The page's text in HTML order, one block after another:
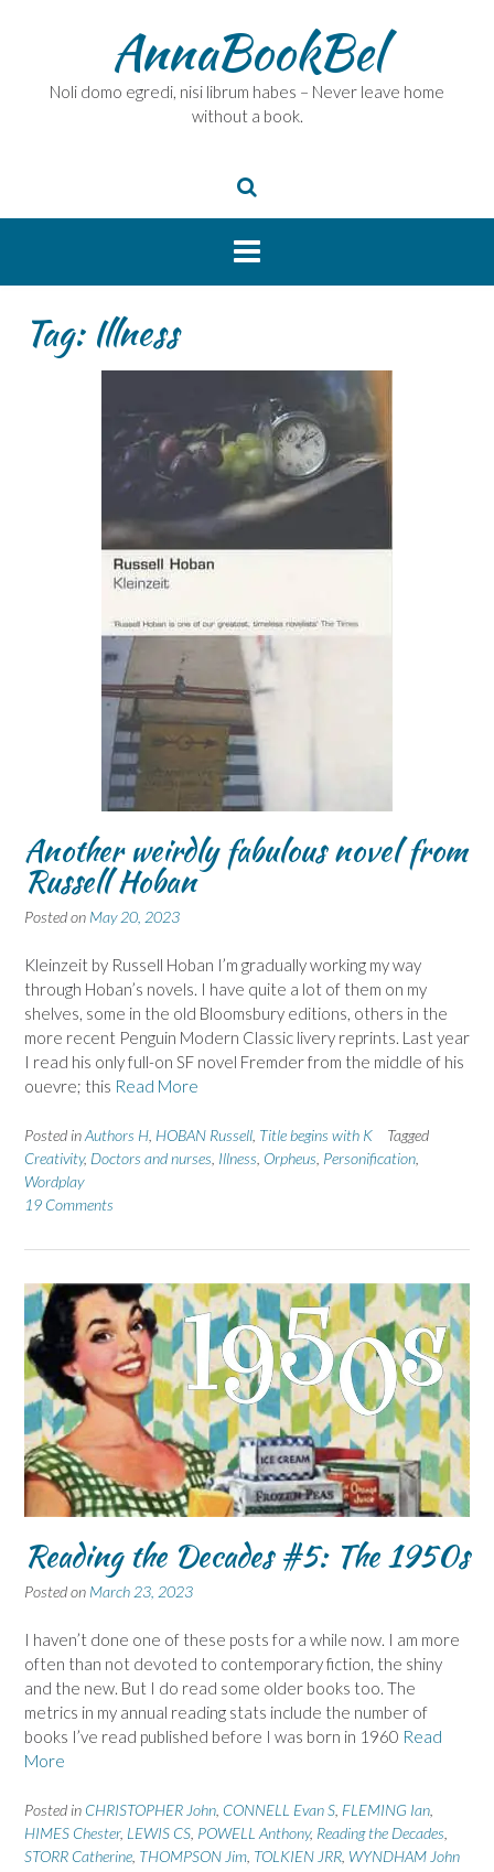
AnnaBookBel
Noli domo egredi, nisi librum habes – Never leave home
without a book.
Tag: Illness
Another weirdly fabulous novel from
Russell Hoban
Posted on May 20, 2023
Kleinzeit by Russell Hoban I’m gradually working my way
through Hoban’s novels. I have quite a lot of them on my
shelves, some in the old Bloomsbury editions, others in the
more recent Penguin Modern Classic livery reprints. Last year
I read his only full-on SF novel Fremder from the middle of his
ouevre; this Read More
Posted inAuthors H HOBAN Russell Title begins with K
Tagged
Creativity, Doctors and nurses Illness Orpheus Personification
Wordplay
19 Comments
Reading the Decades #5: The 1950s
Posted on March 23, 2023
I haven’t done one of these posts for a while now. I am more
often than not devoted to contemporary fiction, the shiny
and the new. But I do read some older books too. The
metrics in my annual reading stats include the number of
books I’ve read published before I was born in 1960 Read
More
Posted in CHRISTOPHER John CONNELL Evan S FLEMING Ian
HIMES Chester, LEWIS CS POWELL Anthony, Reading the Decades
STORR Catherine THOMPSON Jim TOLKIEN JRR WYNDHAM John